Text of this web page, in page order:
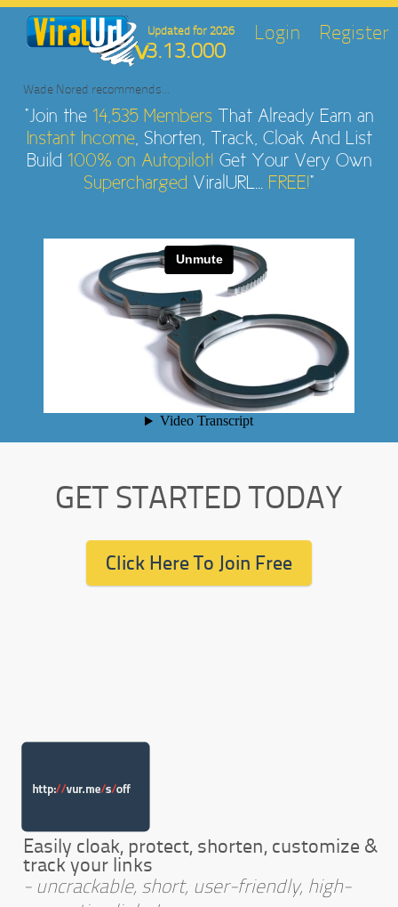
3.13.000
Updated for 2026 Register
Login
Wade Nored recommends...
"Join the 14,535 MembersThat Already Earn an
Instant Income, Shorten, Track, Cloak And List
Build 100% on Autopilot! Get Your Very Own
Supercharged ViralURL... FREE!"
GET STARTED TODAY
Click Here To Join Free
Easily cloak, protect, shorten, customize &
track your links
- uncrackable, short, user-friendly, high-